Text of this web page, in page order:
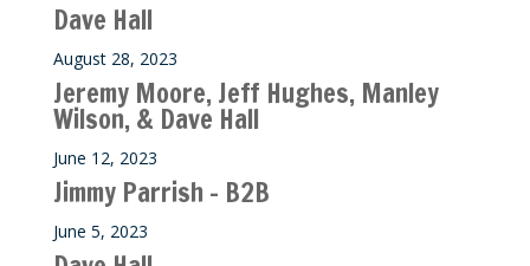
Dave Hall
August 28, 2023
Jeremy Moore, Jeff Hughes, Manley
Wilson, & Dave Hall
June 12, 2023
Jimmy Parrish – B2B
June 5, 2023